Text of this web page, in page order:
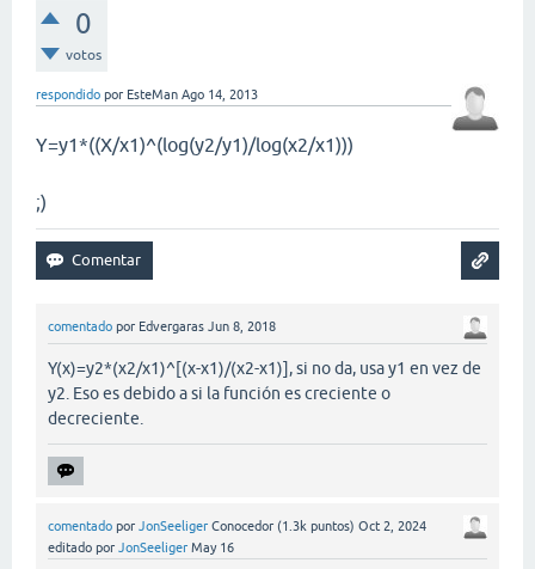
0
votos
respondido por EsteMan Ago 14, 2013
Y=y1*((X/x1)^(log(y2/y1)/log(x2/x1)))
;)
comentado por Edvergaras Jun 8, 2018
Y(x)=y2*(x2/x1)^[(x-x1)/(x2-x1)], si no da, usa y1 en vez de
y2. Eso es debido a si la función es creciente o
decreciente.
comentado por JonSeeliger Conocedor (1.3k puntos) Oct 2, 2024
editado por JonSeeliger May 16